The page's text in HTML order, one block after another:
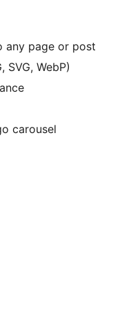
any page or post
WebP)
carousel